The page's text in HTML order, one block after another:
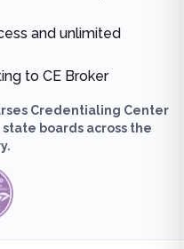
and unlimited
to CE Broker
Credentialing Center
boards across the